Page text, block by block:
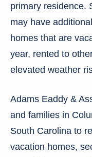
primary residence.
may have
homes that are
year, rented to
elevated weather
Adams Eaddy &
and families in
South Carolina to
vacation homes,